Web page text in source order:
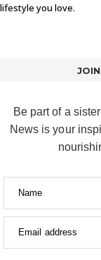
lifestyle you love.
Be part of a
News is your
Name
Email address